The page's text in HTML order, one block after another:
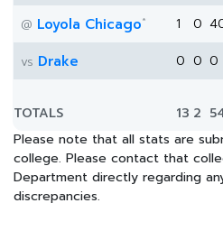
@ Loyola Chicago* 1 0
vs Drake 0 0 0
TOTALS 13 2
Please note that all stats are
college. Please contact that
Department directly regarding
discrepancies.